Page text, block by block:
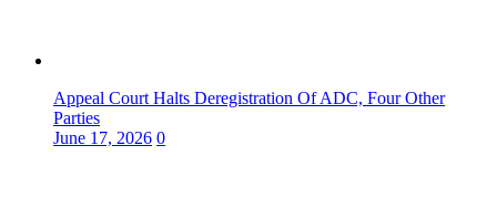
Appeal Court Halts Deregistration Of ADC, Four Other
Parties
June 17, 2026 0